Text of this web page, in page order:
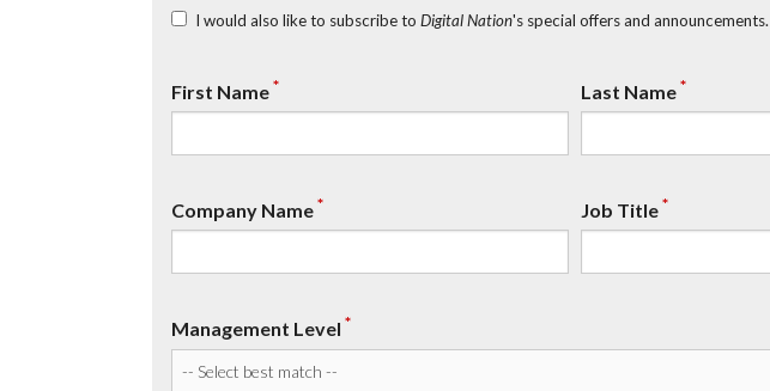
I would also like to subscribe to Digital Nation's special offers and announcements.
First Name* Last Name*
Company Name* Job Title*
Management Level *